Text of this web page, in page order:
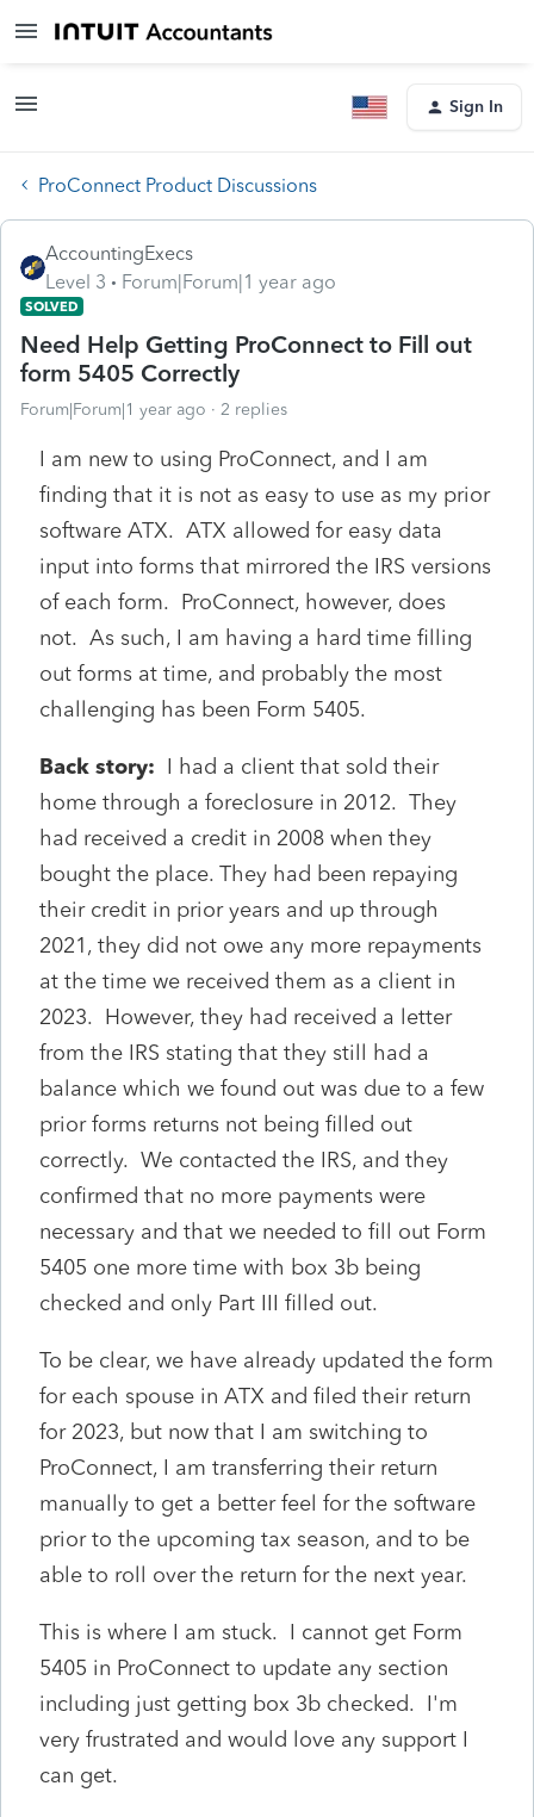
Sign In
ProConnect Product Discussions
AccountingExecs
Level 3
Forum|Forum|1 year ago
SOLVED
Need Help Getting ProConnect to Fill out
form 5405 Correctly
Forum|Forum|1 year ago 2 replies
I am new to using ProConnect, and I am
finding that it is not as easy to use as my prior
software ATX. ATX allowed for easy data
input into forms that mirrored the IRS versions
of each form. ProConnect, however, does
not. As such, I am having a hard time filling
out forms at time, and probably the most
challenging has been Form 5405.
Back story: I had a client that sold their
home through a foreclosure in 2012. They
had received a credit in 2008 when they
bought the place. They had been repaying
their credit in prior years and up through
2021, they did not owe any more repayments
at the time we received them as a client in
2023. However, they had received a letter
from the IRS stating that they still had a
balance which we found out was due to a few
prior forms returns not being filled out
correctly. We contacted the IRS, and they
confirmed that no more payments were
necessary and that we needed to fill out Form
5405 one more time with box 3b being
checked and only Part III filled out.
To be clear, we have already updated the form
for each spouse in ATX and filed their return
for 2023, but now that I am switching to
ProConnect, I am transferring their return
manually to get a better feel for the software
prior to the upcoming tax season, and to be
able to roll over the return for the next year.
This is where I am stuck. I cannot get Form
5405 in ProConnect to update any section
including just getting box 3b checked. I'm
very frustrated and would love any support I
can get.